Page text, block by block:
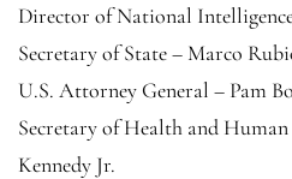
Director of National
Secretary of State – Marco
U.S. Attorney General – Pam
Secretary of Health and Human
Kennedy Jr.